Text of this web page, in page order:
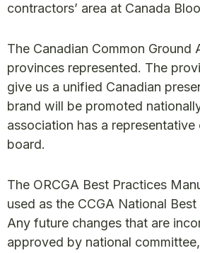
contractors’ area at Canada
The Canadian Common Ground
provinces represented. The
give us a unified Canadian
brand will be promoted
association has a representative
board.
The ORCGA Best Practices
used as the CCGA National
Any future changes that are
approved by national